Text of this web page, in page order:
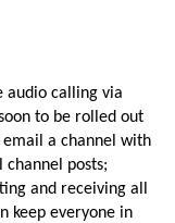
audio calling via
to be rolled out
email a channel with
posts;
and receiving all
keep everyone in